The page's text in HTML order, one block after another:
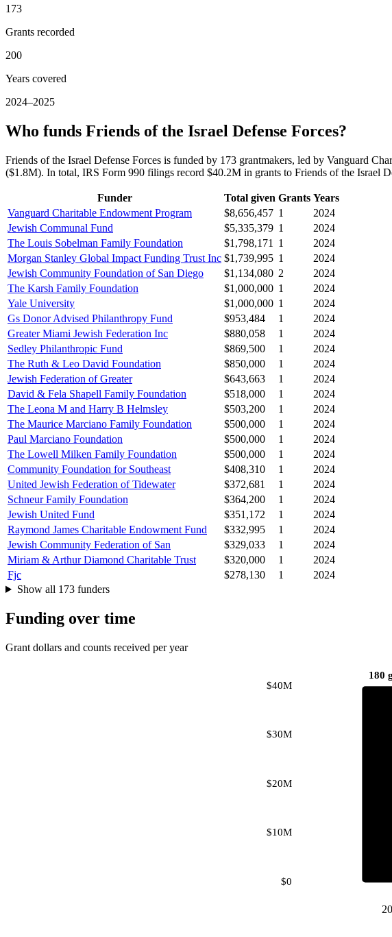
173
Grants recorded
200
Years covered
2024–2025
Who funds Friends of the Israel Defense Forces?
Friends of the Israel Defense Forces is funded by 173 grantmakers, led by Vanguard
($1.8M). In total, IRS Form 990 filings record $40.2M in grants to Friends of the Israel
Funder Total given Grants Years
Vanguard Charitable Endowment Program
$8,656,457 1
2024
Jewish Communal Fund
$5,335,379 1
2024
The Louis Sobelman Family Foundation
$1,798,171 1
2024
Morgan Stanley Global Impact Funding Trust Inc $1,739,995 1
2024
Jewish Community Foundation of San Diego
$1,134,080 2
2024
The Karsh Family Foundation
$1,000,000 1
2024
Yale University
$1,000,000 1
2024
Gs Donor Advised Philanthropy Fund
$953,484 1
2024
Greater Miami Jewish Federation Inc
$880,058 1
2024
Sedley Philanthropic Fund
$869,500 1
2024
The Ruth & Leo David Foundation
$850,000 1
2024
Jewish Federation of Greater
$643,663 1
2024
David & Fela Shapell Family Foundation
$518,000 1
2024
The Leona M and Harry B Helmsley
$503,200 1
2024
The Maurice Marciano Family Foundation
$500,000 1
2024
Paul Marciano Foundation
$500,000 1
2024
The Lowell Milken Family Foundation
$500,000 1
2024
Community Foundation for Southeast
$408,310 1
2024
United Jewish Federation of Tidewater
$372,681 1
2024
Schneur Family Foundation
$364,200 1
2024
Jewish United Fund
$351,172 1
2024
Raymond James Charitable Endowment Fund
$332,995 1
2024
Jewish Community Federation of San
$329,033 1
2024
Miriam & Arthur Diamond Charitable Trust
$320,000 1
2024
Fjc
$278,130 1
2024
Show all 173 funders
Funding over time
Grant dollars and counts received per year
$0
$10M
$20M
$30M
$40M
180